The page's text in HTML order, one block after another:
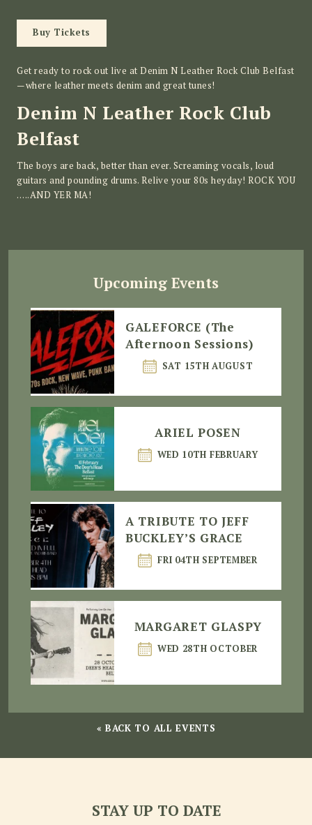
Buy Tickets
Get ready to rock out live at Denim N Leather Rock Club Belfast
—where leather meets denim and great tunes!
Denim N Leather Rock Club
Belfast
The boys are back, better than ever. Screaming vocals, loud
guitars and pounding drums. Relive your 80s heyday! ROCK YOU
…..AND YER MA!
Upcoming Events
GALEFORCE (The
Afternoon Sessions)
SAT 15TH AUGUST
ARIEL POSEN
WED 10TH FEBRUARY
A TRIBUTE TO JEFF
BUCKLEY’S GRACE
FRI 04TH SEPTEMBER
MARGARET GLASPY
WED 28TH OCTOBER
« BACK TO ALL EVENTS
STAY UP TO DATE